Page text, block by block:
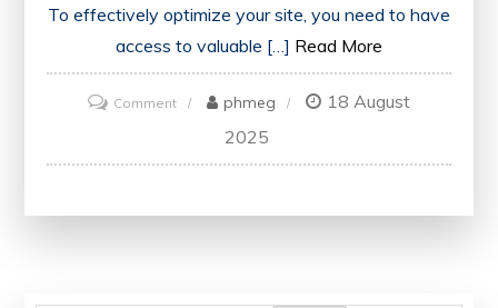
To effectively optimize your site, you need to have
access to valuable […] Read More
Commenton
Unlocking
Website
phmeg
18 August
2025